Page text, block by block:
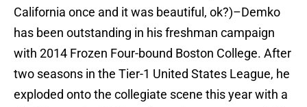
California once and it was beautiful, ok?)–Demko
has been outstanding in his freshman campaign
with 2014 Frozen Four-bound Boston College. After
two seasons in the Tier-1 United States League, he
exploded onto the collegiate scene this year with a